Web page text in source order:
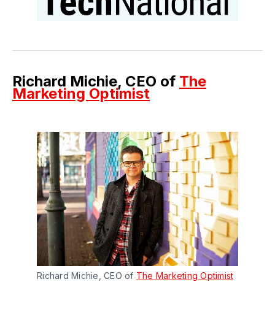
Richard Michie, CEO of The
Marketing Optimist
Richard Michie, CEO of The Marketing Optimist